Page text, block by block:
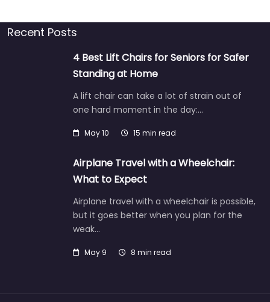
Recent Posts
4 Best Lift Chairs for Seniors for Safer
Standing at Home
A lift chair can take a lot of strain out of
one hard moment in the day:…
May 10 15 min read
Airplane Travel with a Wheelchair:
What to Expect
Airplane travel with a wheelchair is possible,
but it goes better when you plan for the
weak…
May 9 8 min read